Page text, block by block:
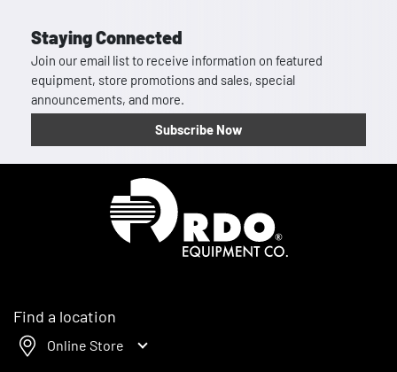
Staying Connected
Join our email list to receive information on featured
equipment, store promotions and sales, special
announcements, and more.
Subscribe Now
Find a location
Online Store